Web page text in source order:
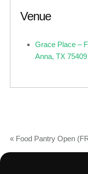
Venue
Grace Place –
Anna, TX 75409
« Food Pantry Open